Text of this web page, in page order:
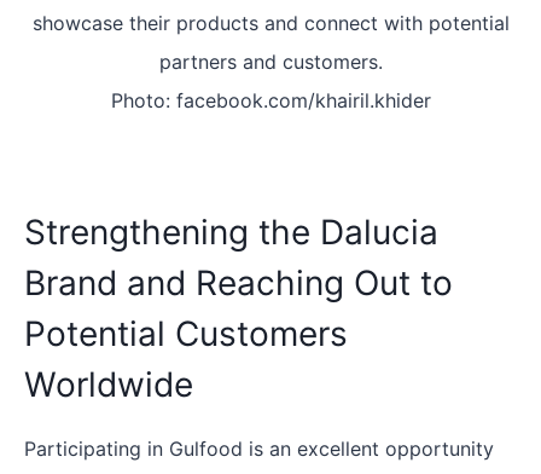
showcase their products and connect with potential
partners and customers.
Photo: facebook.com/khairil.khider
Strengthening the Dalucia
Brand and Reaching Out to
Potential Customers
Worldwide
Participating in Gulfood is an excellent opportunity